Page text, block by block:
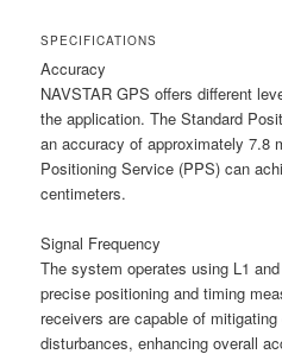
SPECIFICATIONS
Accuracy
NAVSTAR GPS offers different
the application. The Standard
an accuracy of approximately 7.8
Positioning Service (PPS) can
centimeters.
Signal Frequency
The system operates using L1
precise positioning and timing
receivers are capable of
disturbances, enhancing overall